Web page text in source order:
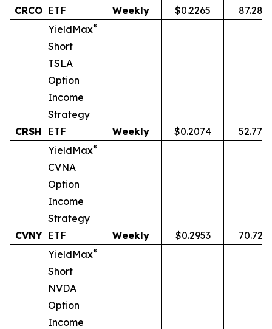
CRCO ETF
Weekly $0.2265 87.28%
CRSH
YieldMax®
Short
TSLA
Option
Income
Strategy
ETF
Weekly $0.2074 52.77%
CVNY
YieldMax®
CVNA
Option
Income
Strategy
ETF
Weekly $0.2953 70.72%
YieldMax®
Short
NVDA
Option
Income